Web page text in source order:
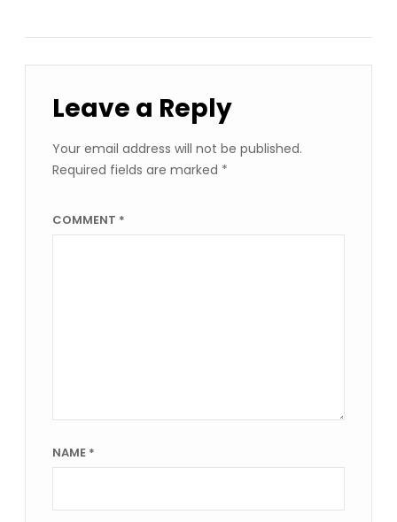
Leave a Reply
Your email address will not be published.
Required fields are marked *
COMMENT *
NAME *